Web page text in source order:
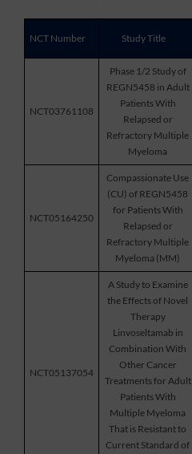
NCT Number Study Title
NCT03761108
Phase 1/2 Study of
REGN5458 in Adult
Patients With
Relapsed or
Refractory Multiple
Myeloma
NCT05164250
Compassionate Use
(CU) of REGN5458
for Patients With
Relapsed or
Refractory Multiple
Myeloma (MM)
NCT05137054
A Study to Examine
the Effects of Novel
Therapy
Linvoseltamab in
Combination With
Other Cancer
Treatments for Adult
Patients With
Multiple Myeloma
That is Resistant to
Current Standard of